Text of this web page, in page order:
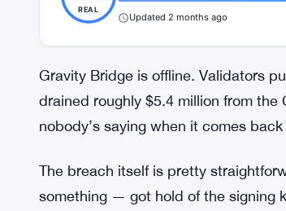
REAL
Updated 2 months ago
Gravity Bridge is offline. Validators
drained roughly $5.4 million from
nobody’s saying when it comes back
The breach itself is pretty
something — got hold of the signing